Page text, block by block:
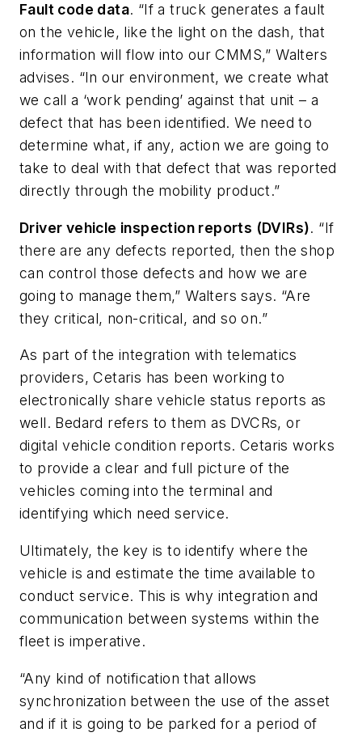
Fault code data. “If a truck generates a fault
on the vehicle, like the light on the dash, that
information will flow into our CMMS,” Walters
advises. “In our environment, we create what
we call a ‘work pending’ against that unit – a
defect that has been identified. We need to
determine what, if any, action we are going to
take to deal with that defect that was reported
directly through the mobility product.”
Driver vehicle inspection reports (DVIRs). “If
there are any defects reported, then the shop
can control those defects and how we are
going to manage them,” Walters says. “Are
they critical, non-critical, and so on.”
As part of the integration with telematics
providers, Cetaris has been working to
electronically share vehicle status reports as
well. Bedard refers to them as DVCRs, or
digital vehicle condition reports. Cetaris works
to provide a clear and full picture of the
vehicles coming into the terminal and
identifying which need service.
Ultimately, the key is to identify where the
vehicle is and estimate the time available to
conduct service. This is why integration and
communication between systems within the
fleet is imperative.
“Any kind of notification that allows
synchronization between the use of the asset
and if it is going to be parked for a period of